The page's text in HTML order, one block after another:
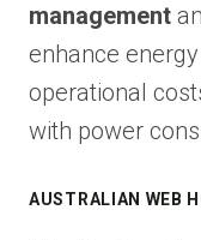
management
enhance
operational
with power
AUSTRALIAN WEB